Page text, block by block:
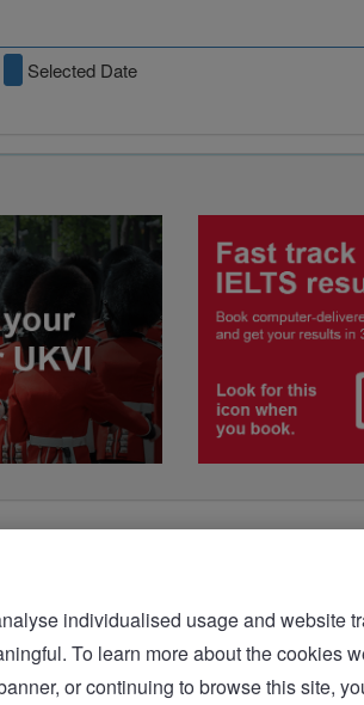
Selected Date
individualised usage and website
To learn more about the
or continuing to browse this site,